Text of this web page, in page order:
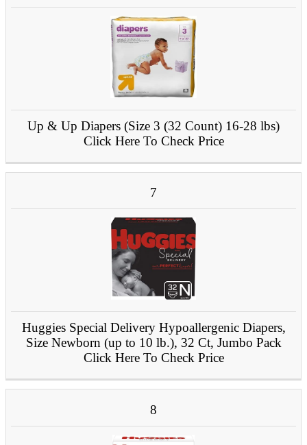
Up & Up Diapers (Size 3 (32 Count) 16-28 lbs)
Click Here To Check Price
7
Huggies Special Delivery Hypoallergenic Diapers,
Size Newborn (up to 10 lb.), 32 Ct, Jumbo Pack
Click Here To Check Price
8